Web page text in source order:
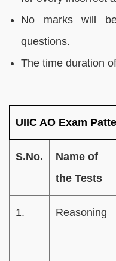
No marks will
questions.
The time duration
UIIC AO Exam
S.No.
Name of
the Tests
1. Reasoning